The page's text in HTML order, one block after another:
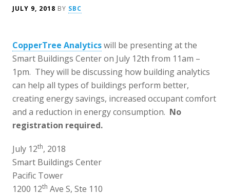
JULY 9, 2018 BY SBC
CopperTree Analyticswill be presenting at the
Smart Buildings Center on July 12th from 11am –
1pm. They will be discussing how building analytics
can help all types of buildings perform better,
creating energy savings, increased occupant comfort
and a reduction in energy consumption. No
registration required.
July 12th, 2018
Smart Buildings Center
Pacific Tower
1200 12th Ave S, Ste 110